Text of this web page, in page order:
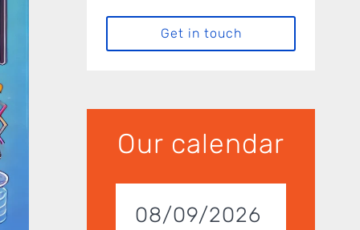
Get in touch
Our calendar
08/09/2026